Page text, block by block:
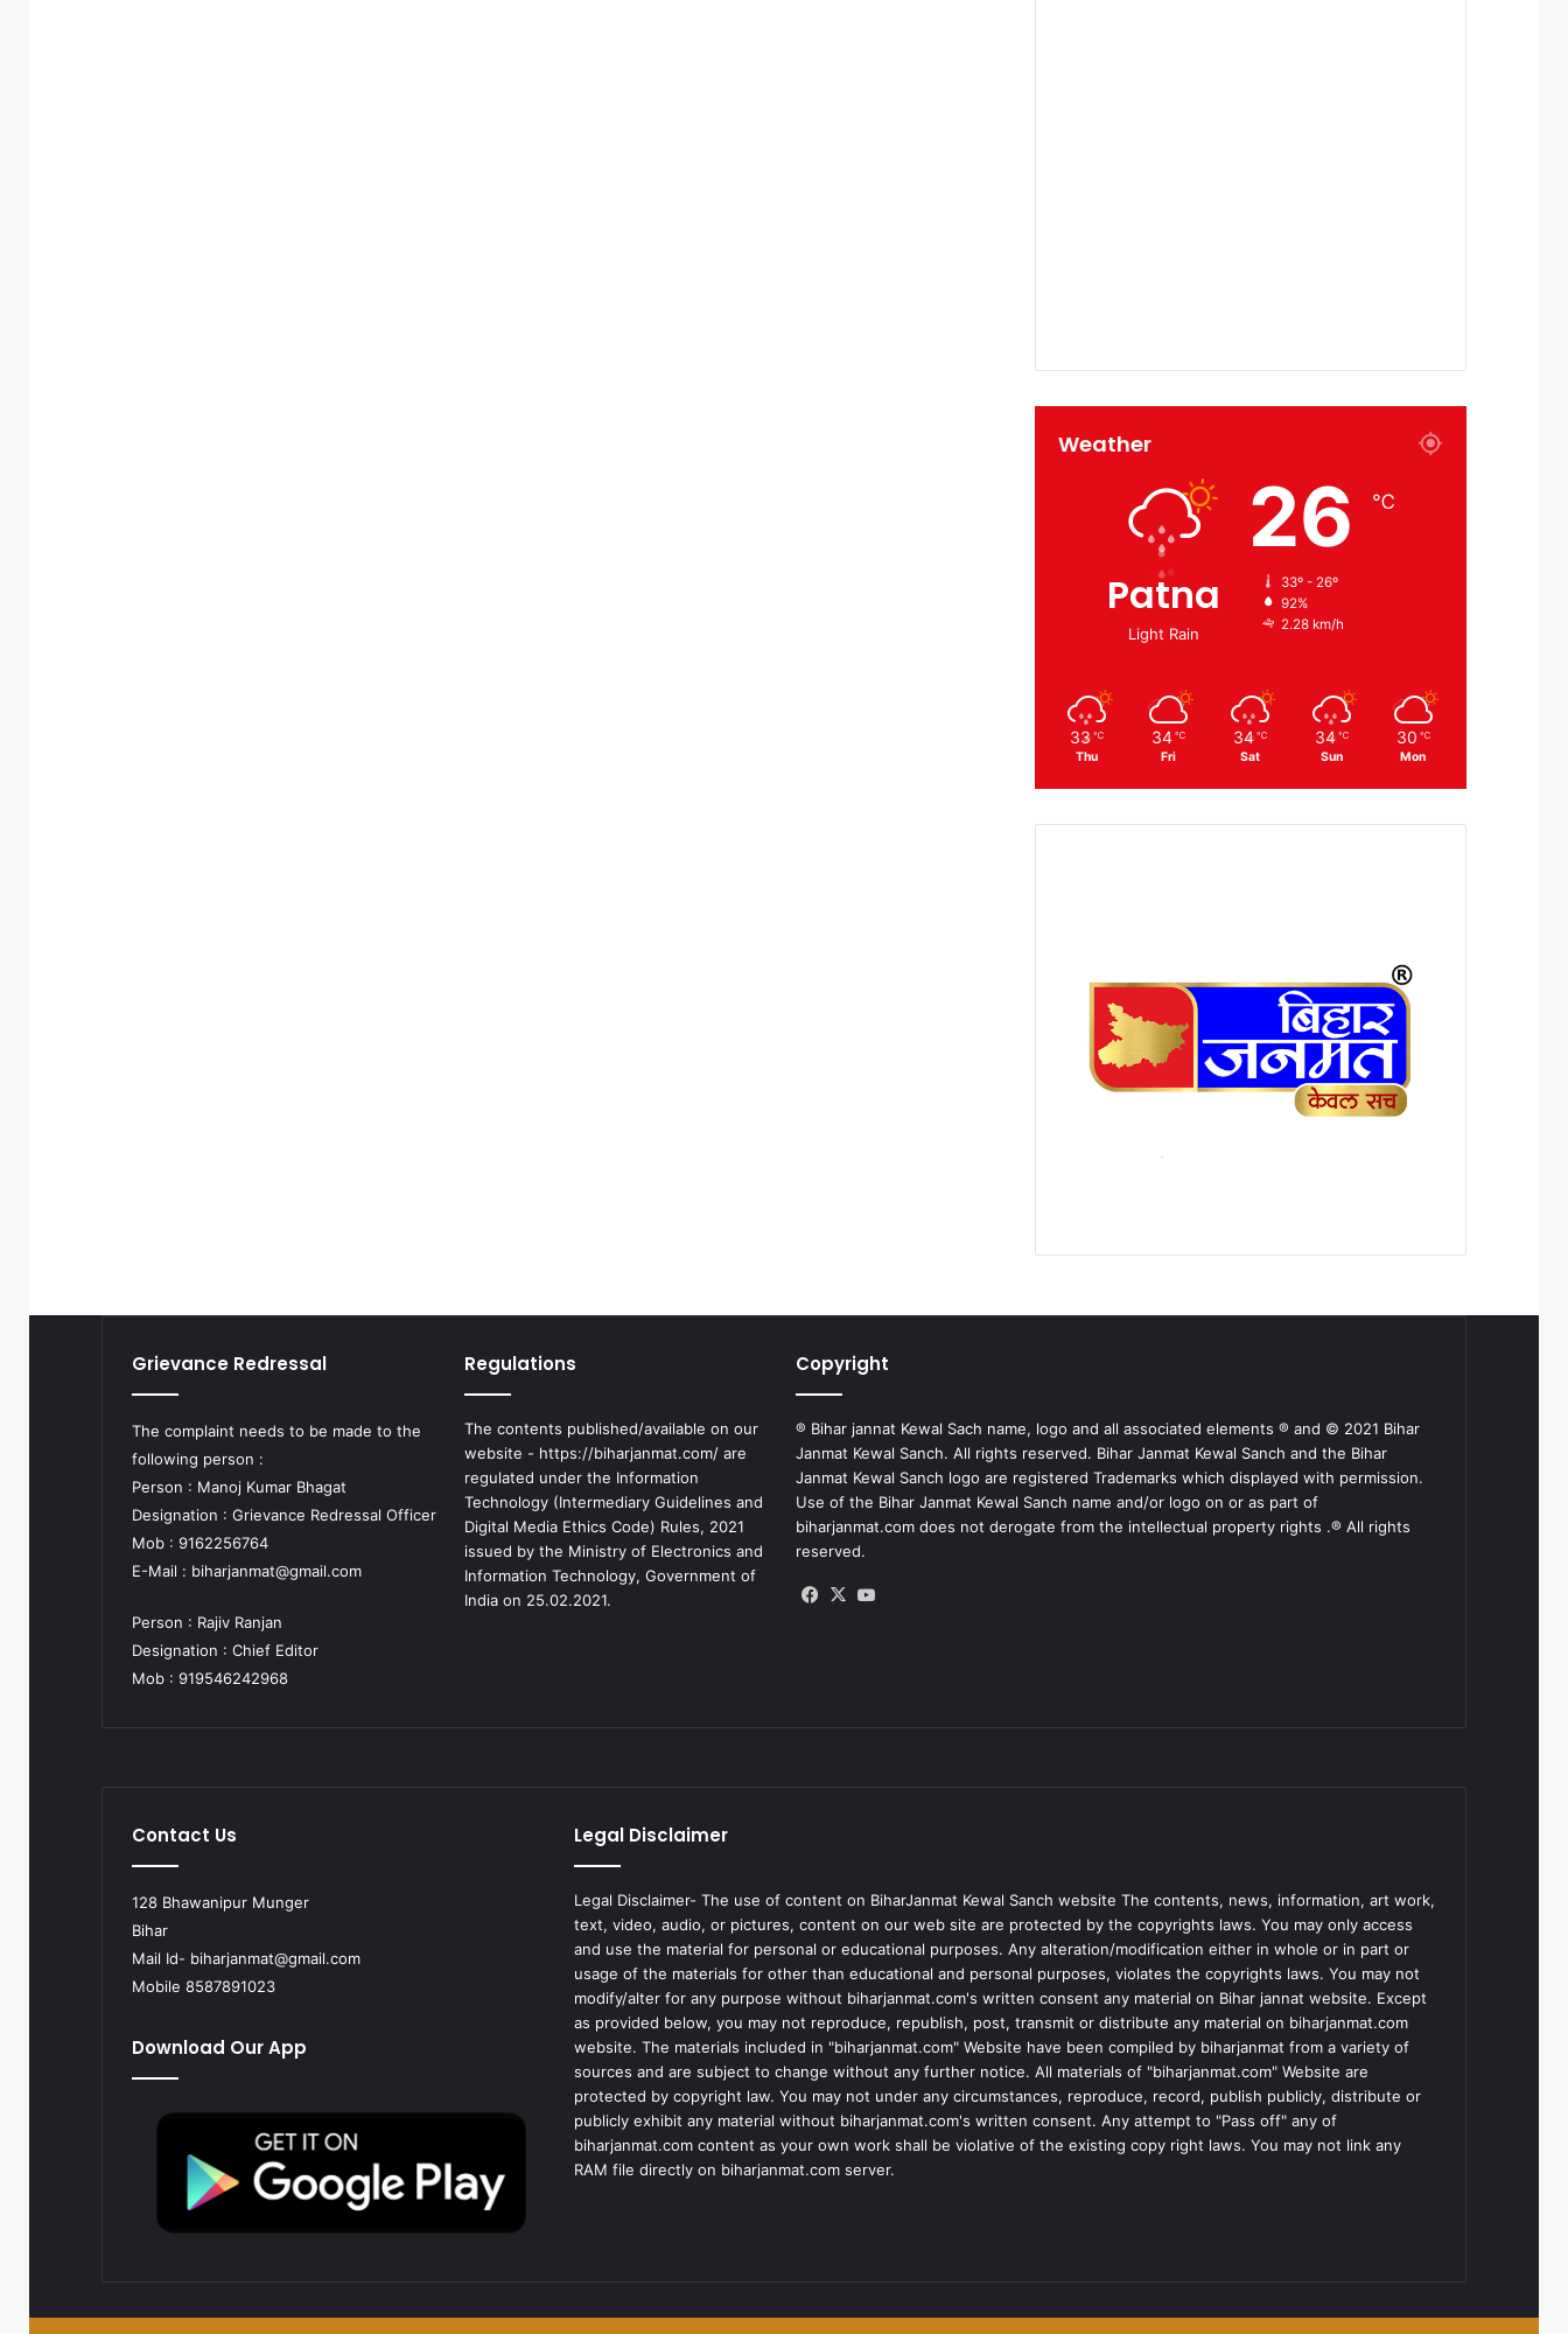
Weather
Patna
Light Rain
26 ℃
33º - 26º
92%
2.28 km/h
33 ℃
Thu
34 ℃
Fri
34 ℃
Sat
34 ℃
Sun
30 ℃
Mon
Grievance Redressal
The complaint needs to be made to the
following person :
Person : Manoj Kumar Bhagat
Designation : Grievance Redressal Officer
Mob : 9162256764
E-Mail : biharjanmat@gmail.com
Person : Rajiv Ranjan
Designation : Chief Editor
Mob : 919546242968
Regulations
The contents published/available on our
website - https://biharjanmat.com/ are
regulated under the Information
Technology (Intermediary Guidelines and
Digital Media Ethics Code) Rules, 2021
issued by the Ministry of Electronics and
Information Technology, Government of
India on 25.02.2021.
Copyright
® Bihar jannat Kewal Sach name, logo and all associated elements ® and © 2021 Bihar
Janmat Kewal Sanch. All rights reserved. Bihar Janmat Kewal Sanch and the Bihar
Janmat Kewal Sanch logo are registered Trademarks which displayed with permission.
Use of the Bihar Janmat Kewal Sanch name and/or logo on or as part of
biharjanmat.com does not derogate from the intellectual property rights .® All rights
reserved.
Facebook
X
Contact Us
128 Bhawanipur Munger
Bihar
Mail Id- biharjanmat@gmail.com
Mobile 8587891023
Download Our App
Legal Disclaimer
Legal Disclaimer- The use of content on BiharJanmat Kewal Sanch website The contents, news, information, art work,
text, video, audio, or pictures, content on our web site are protected by the copyrights laws. You may only access
and use the material for personal or educational purposes. Any alteration/modification either in whole or in part or
usage of the materials for other than educational and personal purposes, violates the copyrights laws. You may not
modify/alter for any purpose without biharjanmat.com's written consent any material on Bihar jannat website. Except
as provided below, you may not reproduce, republish, post, transmit or distribute any material on biharjanmat.com
website. The materials included in "biharjanmat.com" Website have been compiled by biharjanmat from a variety of
sources and are subject to change without any further notice. All materials of "biharjanmat.com" Website are
protected by copyright law. You may not under any circumstances, reproduce, record, publish publicly, distribute or
publicly exhibit any material without biharjanmat.com's written consent. Any attempt to "Pass off" any of
biharjanmat.com content as your own work shall be violative of the existing copy right laws. You may not link any
RAM file directly on biharjanmat.com server.